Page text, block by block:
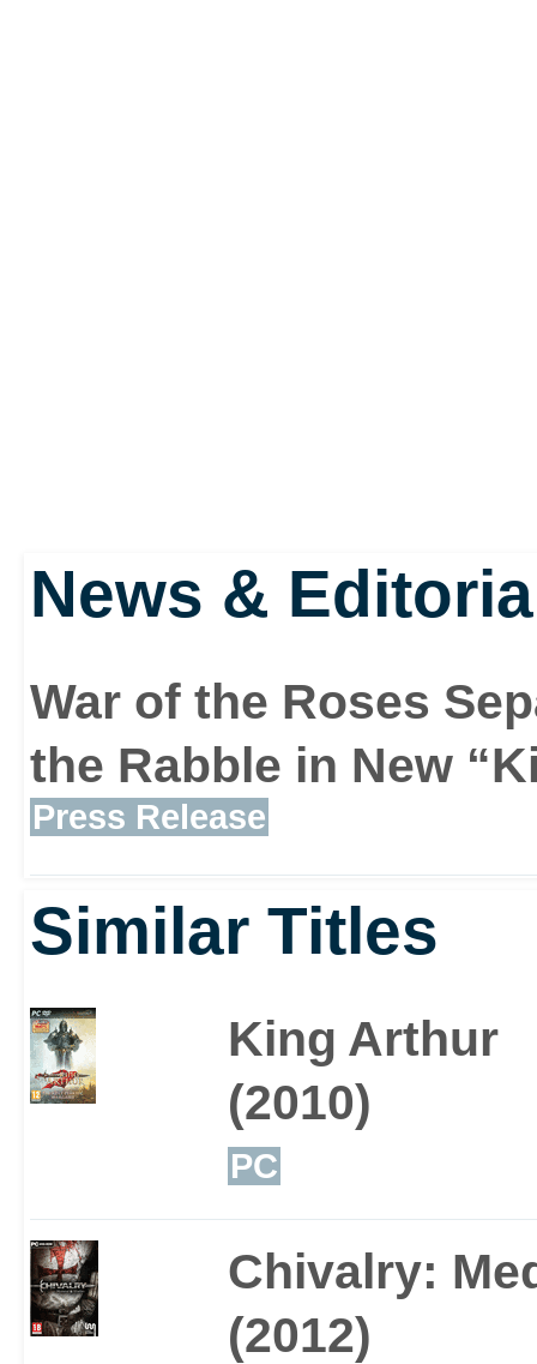
News &
War of the Roses
the Rabble in New
Press Release
Similar Titles
King Arthur
(2010)
PC
Chivalry:
(2012)